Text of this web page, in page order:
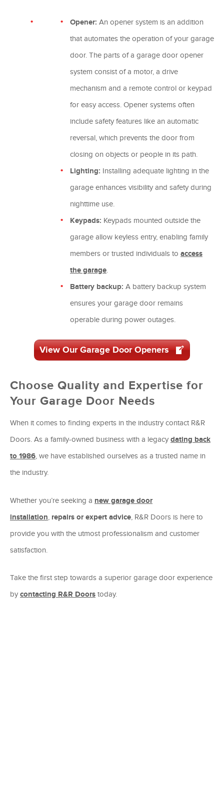
Opener: An opener system is an addition
that automates the operation of your garage
door. The parts of a garage door opener
system consist of a motor, a drive
mechanism and a remote control or keypad
for easy access. Opener systems often
include safety features like an automatic
reversal, which prevents the door from
closing on objects or people in its path.
Lighting: Installing adequate lighting in the
garage enhances visibility and safety during
nighttime use.
Keypads: Keypads mounted outside the
garage allow keyless entry, enabling family
members or trusted individuals to access
the garage.
Battery backup: A battery backup system
ensures your garage door remains
operable during power outages.
View Our Garage Door Openers
Choose Quality and Expertise for
Your Garage Door Needs
When it comes to finding experts in the industry contact R&R
Doors. As a family-owned business with a legacy dating back
to 1986, we have established ourselves as a trusted name in
the industry.
Whether you’re seeking a new garage door
installation repairs or expert advice , R&R Doors is here to
provide you with the utmost professionalism and customer
satisfaction.
Take the first step towards a superior garage door experience
by contacting R&R Doors today.